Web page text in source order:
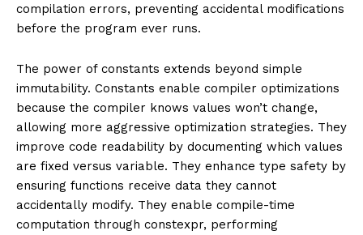
compilation errors, preventing accidental modifications
before the program ever runs.
The power of constants extends beyond simple
immutability. Constants enable compiler optimizations
because the compiler knows values won’t change,
allowing more aggressive optimization strategies. They
improve code readability by documenting which values
are fixed versus variable. They enhance type safety by
ensuring functions receive data they cannot
accidentally modify. They enable compile-time
computation through constexpr, performing